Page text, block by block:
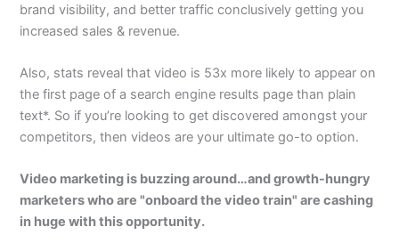
brand visibility, and better traffic conclusively getting you
increased sales & revenue.
Also, stats reveal that video is 53x more likely to appear on
the first page of a search engine results page than plain
text*. So if you’re looking to get discovered amongst your
competitors, then videos are your ultimate go-to option.
Video marketing is buzzing around…and growth-hungry
marketers who are "onboard the video train" are cashing
in huge with this opportunity.